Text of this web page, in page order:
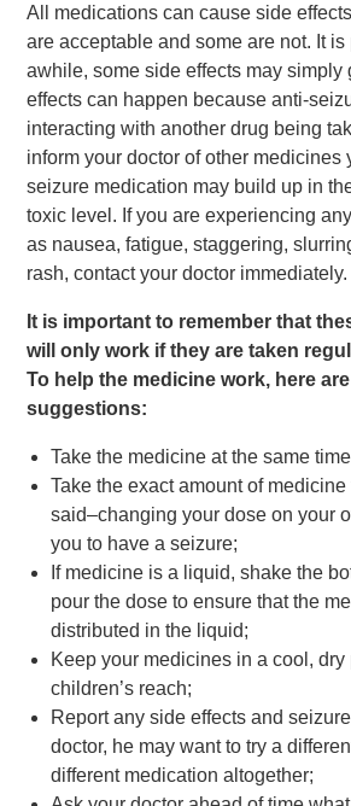
All medications can cause side
are acceptable and some are not. It
awhile, some side effects may simply
effects can happen because anti-
interacting with another drug being
inform your doctor of other medicines
seizure medication may build up in
toxic level. If you are experiencing
as nausea, fatigue, staggering,
rash, contact your doctor immediately.
It is important to remember that
will only work if they are taken
To help the medicine work, here
suggestions:
Take the medicine at the same
Take the exact amount of
said–changing your dose on your
you to have a seizure;
If medicine is a liquid, shake the
pour the dose to ensure that the
distributed in the liquid;
Keep your medicines in a cool, dry
children’s reach;
Report any side effects and
doctor, he may want to try a
different medication altogether;